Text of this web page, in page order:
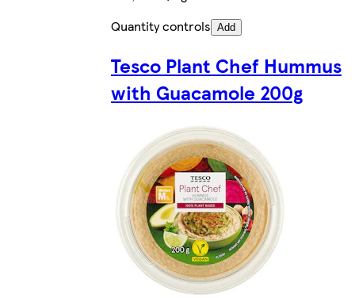
Quantity controls Add
Tesco Plant Chef Hummus
with Guacamole 200g